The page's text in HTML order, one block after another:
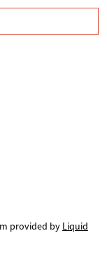
provided by Liquid